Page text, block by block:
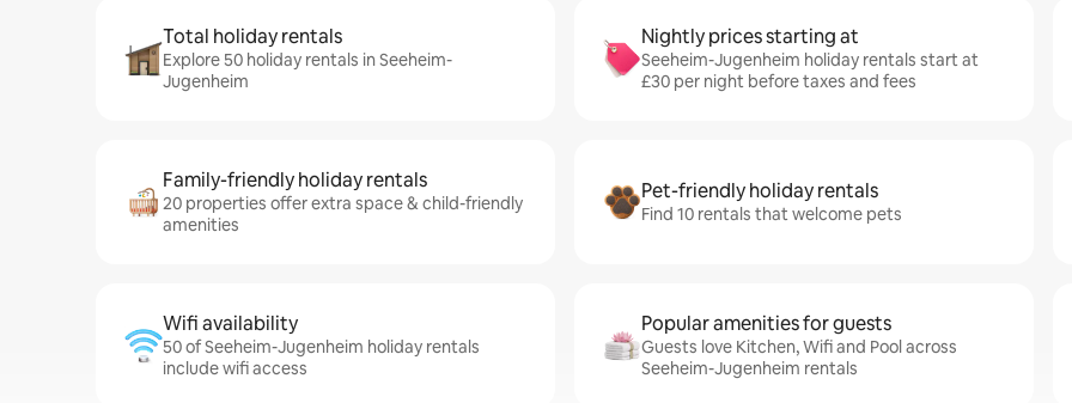
Total holiday rentals
Explore 50 holiday rentals in Seeheim-
Jugenheim
Nightly prices starting at
Seeheim-Jugenheim holiday rentals start at
£30 per night before taxes and fees
Family-friendly holiday rentals
20 properties offer extra space & child-friendly
amenities
Pet-friendly holiday rentals
Find 10 rentals that welcome pets
Wifi availability
50 of Seeheim-Jugenheim holiday rentals
include wifi access
Popular amenities for guests
Guests love Kitchen, Wifi and Pool across
Seeheim-Jugenheim rentals